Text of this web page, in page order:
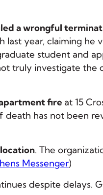
a wrongful
last year, claiming he
student and
truly investigate the
fire at 15
death has not been
. The
Messenger)
despite delays.